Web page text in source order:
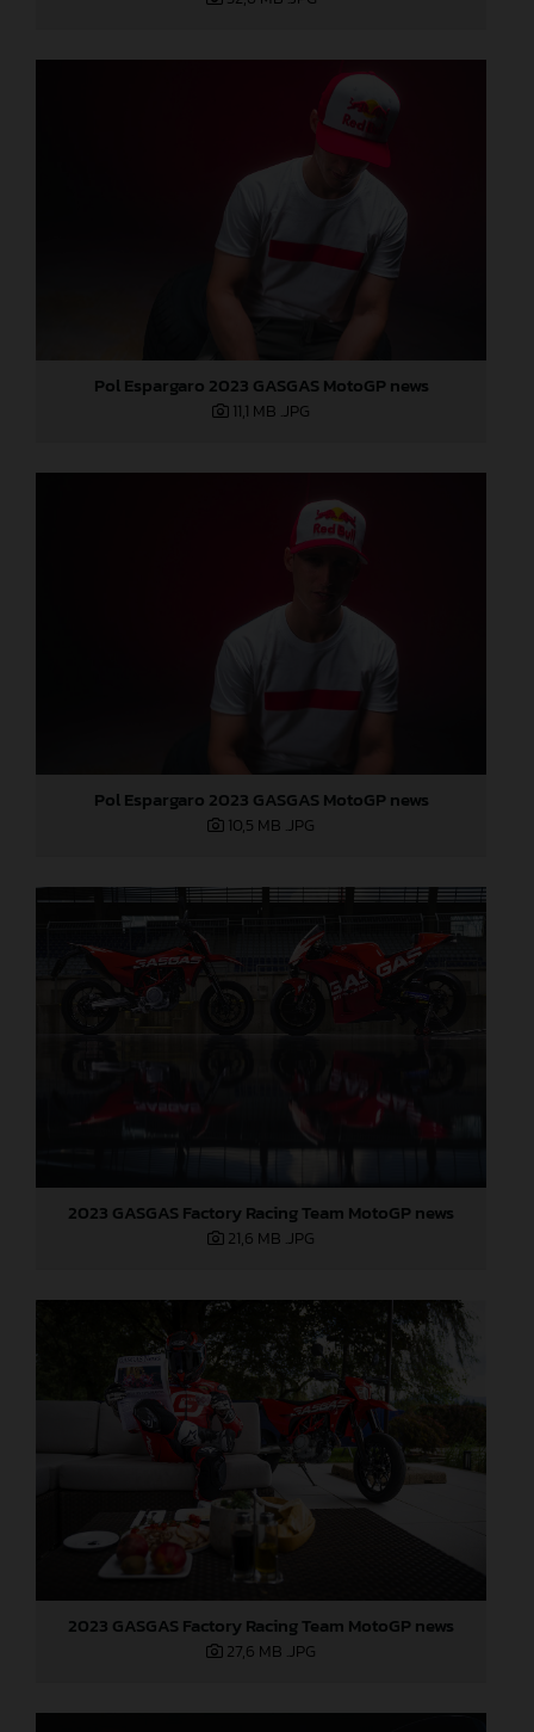
Pol Espargaro 2023 GASGAS MotoGP news
11,1 MB .JPG
Pol Espargaro 2023 GASGAS MotoGP news
10,5 MB .JPG
2023 GASGAS Factory Racing Team MotoGP news
21,6 MB .JPG
2023 GASGAS Factory Racing Team MotoGP news
27,6 MB .JPG